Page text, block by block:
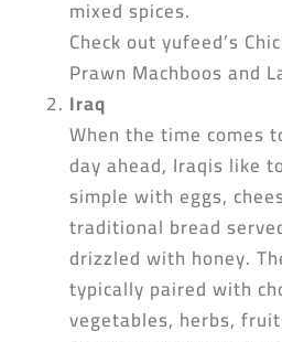
mixed spices.
Check out yufeed’s
Prawn Machboos and
Iraq
When the time comes
day ahead, Iraqis like
simple with eggs,
traditional bread
drizzled with honey.
typically paired with
vegetables, herbs,